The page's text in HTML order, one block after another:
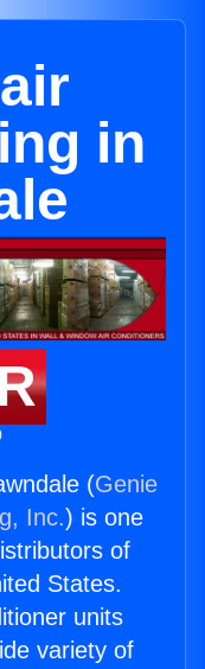
in
(Genie
Inc.) is one
of
States.
units
variety of